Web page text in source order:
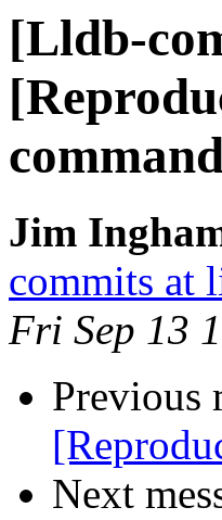
[Lldb-
Jim
commits at
Fri Sep 13
Previous
Next